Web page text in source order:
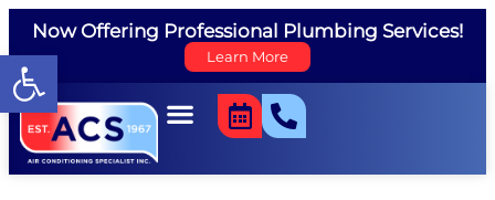
Open toolbar
Now Offering Professional Plumbing Services!
Learn More